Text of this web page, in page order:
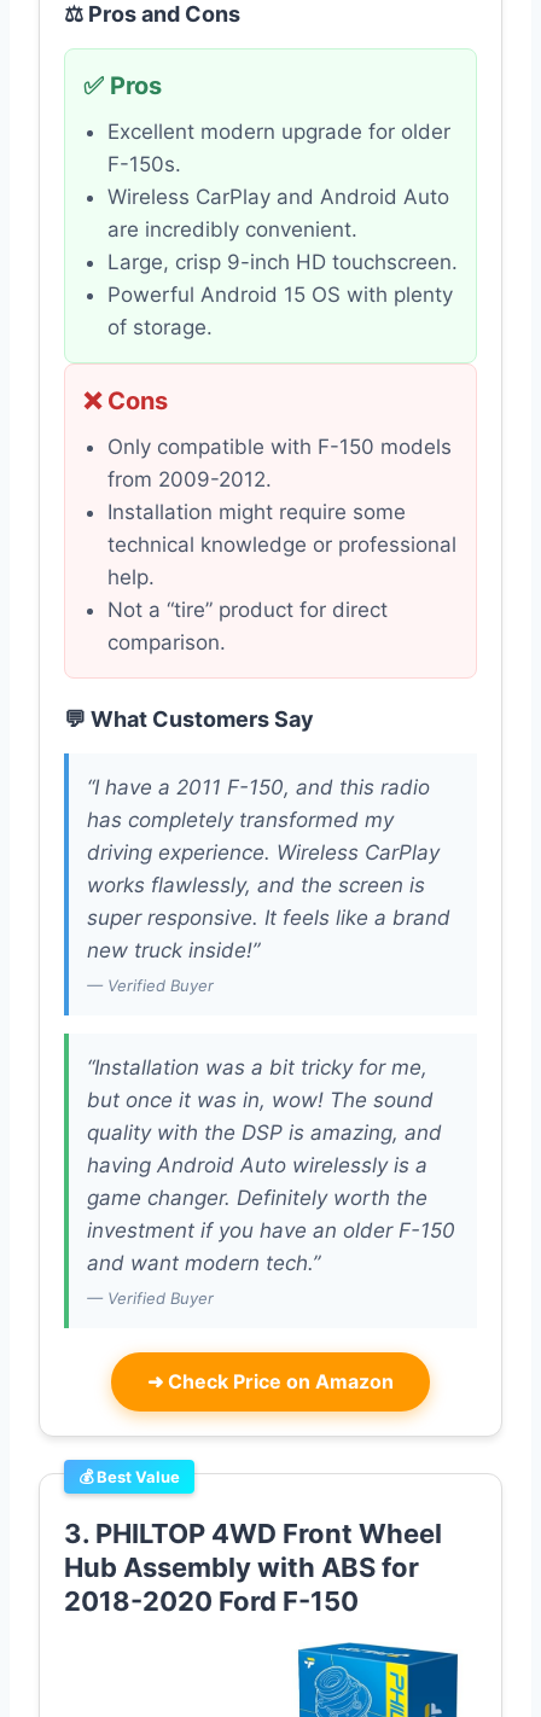
⚖️ Pros and Cons
✅ Pros
Excellent modern upgrade for older
F-150s.
Wireless CarPlay and Android Auto
are incredibly convenient.
Large, crisp 9-inch HD touchscreen.
Powerful Android 15 OS with plenty
of storage.
❌ Cons
Only compatible with F-150 models
from 2009-2012.
Installation might require some
technical knowledge or professional
help.
Not a “tire” product for direct
comparison.
💬 What Customers Say
“I have a 2011 F-150, and this radio
has completely transformed my
driving experience. Wireless CarPlay
works flawlessly, and the screen is
super responsive. It feels like a brand
new truck inside!”
— Verified Buyer
“Installation was a bit tricky for me,
but once it was in, wow! The sound
quality with the DSP is amazing, and
having Android Auto wirelessly is a
game changer. Definitely worth the
investment if you have an older F-150
and want modern tech.”
— Verified Buyer
➜ Check Price on Amazon
💰 Best Value
3. PHILTOP 4WD Front Wheel
Hub Assembly with ABS for
2018-2020 Ford F-150